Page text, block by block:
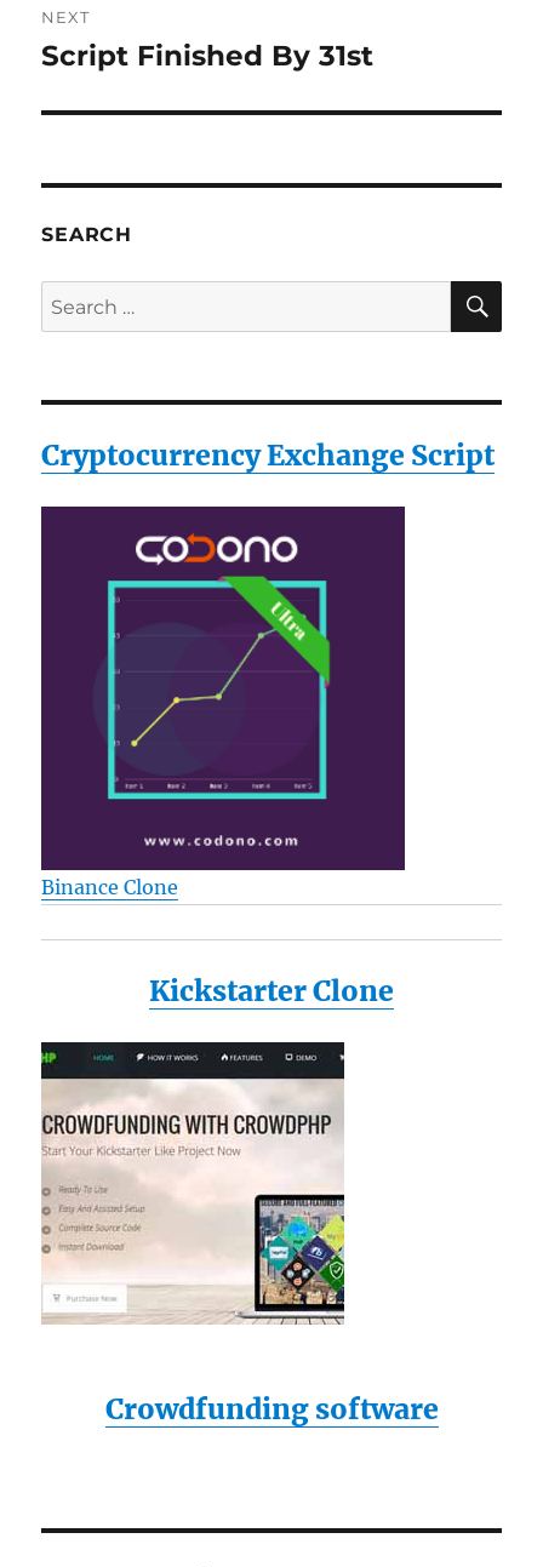
NEXT
Next
Script Finished By 31st
SEARCH
Search
for:
Cryptocurrency Exchange Script
Binance Clone
Kickstarter Clone
Crowdfunding software